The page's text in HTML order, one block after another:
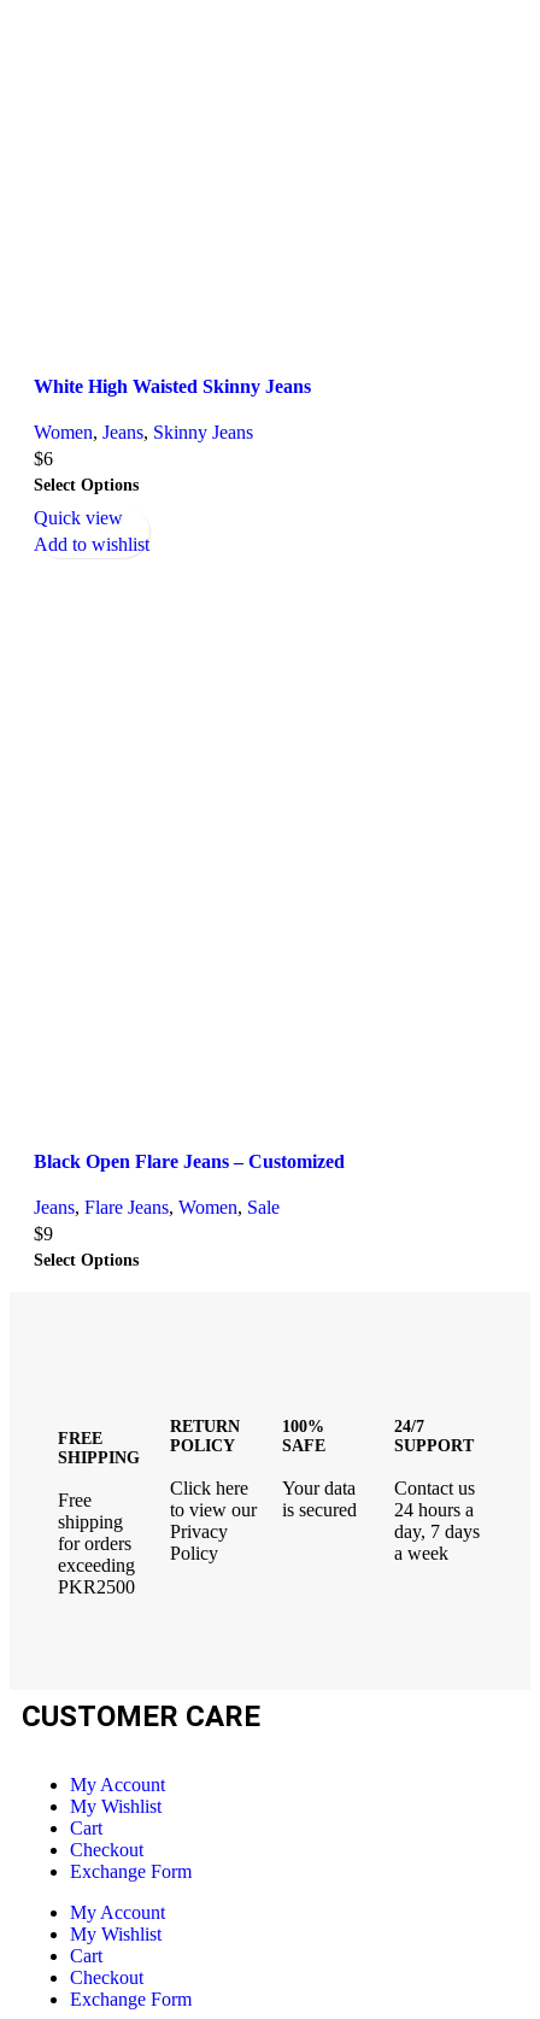
White High Waisted Skinny Jeans
Women, Jeans, Skinny Jeans
$6
Select Options
Quick view
Add to wishlist
Black Open Flare Jeans – Customized
Jeans, Flare Jeans, Women, Sale
$9
Select Options
FREE
SHIPPING
Free
shipping
for orders
exceeding
PKR2500
RETURN
POLICY
Click here
to view our
Privacy
Policy
100%
SAFE
Your data
is secured
24/7
SUPPORT
Contact us
24 hours a
day, 7 days
a week
CUSTOMER CARE
My Account
My Wishlist
Cart
Checkout
Exchange Form
My Account
My Wishlist
Cart
Checkout
Exchange Form